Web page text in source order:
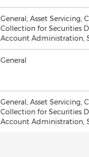
General, Asset
Collection for Securities
Account Administration,
General
General, Asset
Collection for Securities
Account Administration,